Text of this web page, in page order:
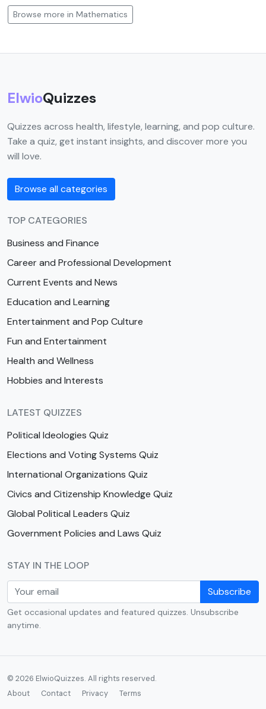
Browse more in Mathematics
ElwioQuizzes
Quizzes across health, lifestyle, learning, and pop culture.
Take a quiz, get instant insights, and discover more you
will love.
Browse all categories
TOP CATEGORIES
Business and Finance
Career and Professional Development
Current Events and News
Education and Learning
Entertainment and Pop Culture
Fun and Entertainment
Health and Wellness
Hobbies and Interests
LATEST QUIZZES
Political Ideologies Quiz
Elections and Voting Systems Quiz
International Organizations Quiz
Civics and Citizenship Knowledge Quiz
Global Political Leaders Quiz
Government Policies and Laws Quiz
STAY IN THE LOOP
Subscribe
Get occasional updates and featured quizzes. Unsubscribe
anytime.
© 2026 ElwioQuizzes. All rights reserved.
About
Contact Privacy Terms